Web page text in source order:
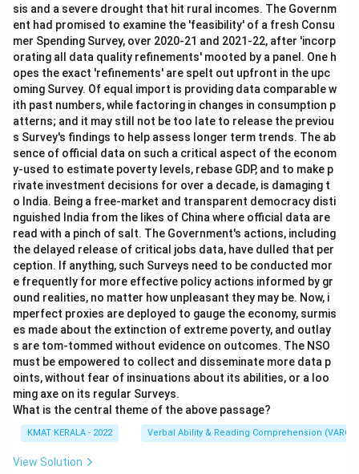
sis and a severe drought that hit rural incomes. The Governm
ent had promised to examine the 'feasibility' of a fresh Consu
mer Spending Survey, over 2020-21 and 2021-22, after 'incorp
orating all data quality refinements' mooted by a panel. One h
opes the exact 'refinements' are spelt out upfront in the upc
oming Survey. Of equal import is providing data comparable w
ith past numbers, while factoring in changes in consumption p
atterns; and it may still not be too late to release the previou
s Survey's findings to help assess longer term trends. The ab
sence of official data on such a critical aspect of the econom
y-used to estimate poverty levels, rebase GDP, and to make p
rivate investment decisions for over a decade, is damaging t
o India. Being a free-market and transparent democracy disti
nguished India from the likes of China where official data are
read with a pinch of salt. The Government's actions, including
the delayed release of critical jobs data, have dulled that per
ception. If anything, such Surveys need to be conducted mor
e frequently for more effective policy actions informed by gr
ound realities, no matter how unpleasant they may be. Now, i
mperfect proxies are deployed to gauge the economy, surmis
es made about the extinction of extreme poverty, and outlay
s are tom-tommed without evidence on outcomes. The NSO
must be empowered to collect and disseminate more data p
oints, without fear of insinuations about its abilities, or a loo
ming axe on its regular Surveys.
What is the central theme of the above passage?
KMAT KERALA - 2022 Verbal Ability & Reading Comprehension (VARC)
View Solution